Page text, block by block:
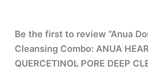
Be the first to review “Anua
Cleansing Combo: ANUA
QUERCETINOL PORE DEEP